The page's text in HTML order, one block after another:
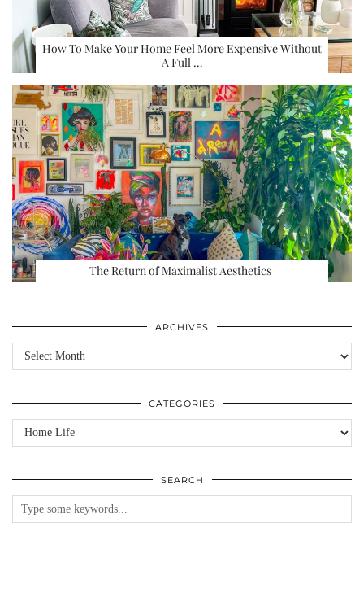
How To Make Your Home Feel More Expensive Without
A Full …
The Return of Maximalist Aesthetics
ARCHIVES
Archives
CATEGORIES
Categories
SEARCH